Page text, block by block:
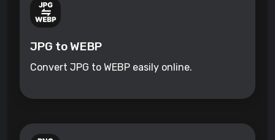
JPG to WEBP
Convert JPG to WEBP easily online.